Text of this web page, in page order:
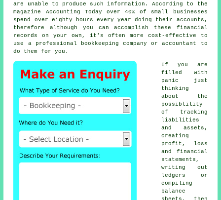
are unable to produce such information. According to the
magazine Accounting Today over 40% of small businesses
spend over eighty hours every year doing their accounts,
therefore although you can accomplish these financial
records on your own, it's often more cost-effective to
use a professional bookkeeping company or accountant to
do them for you.
If you are
filled with
panic just
thinking
about the
possiblility
of tracking
liabilities
and assets,
creating
profit, loss
and financial
statements,
writing out
ledgers or
compiling
balance